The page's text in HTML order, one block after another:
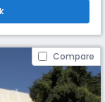
and invisible han
Compare